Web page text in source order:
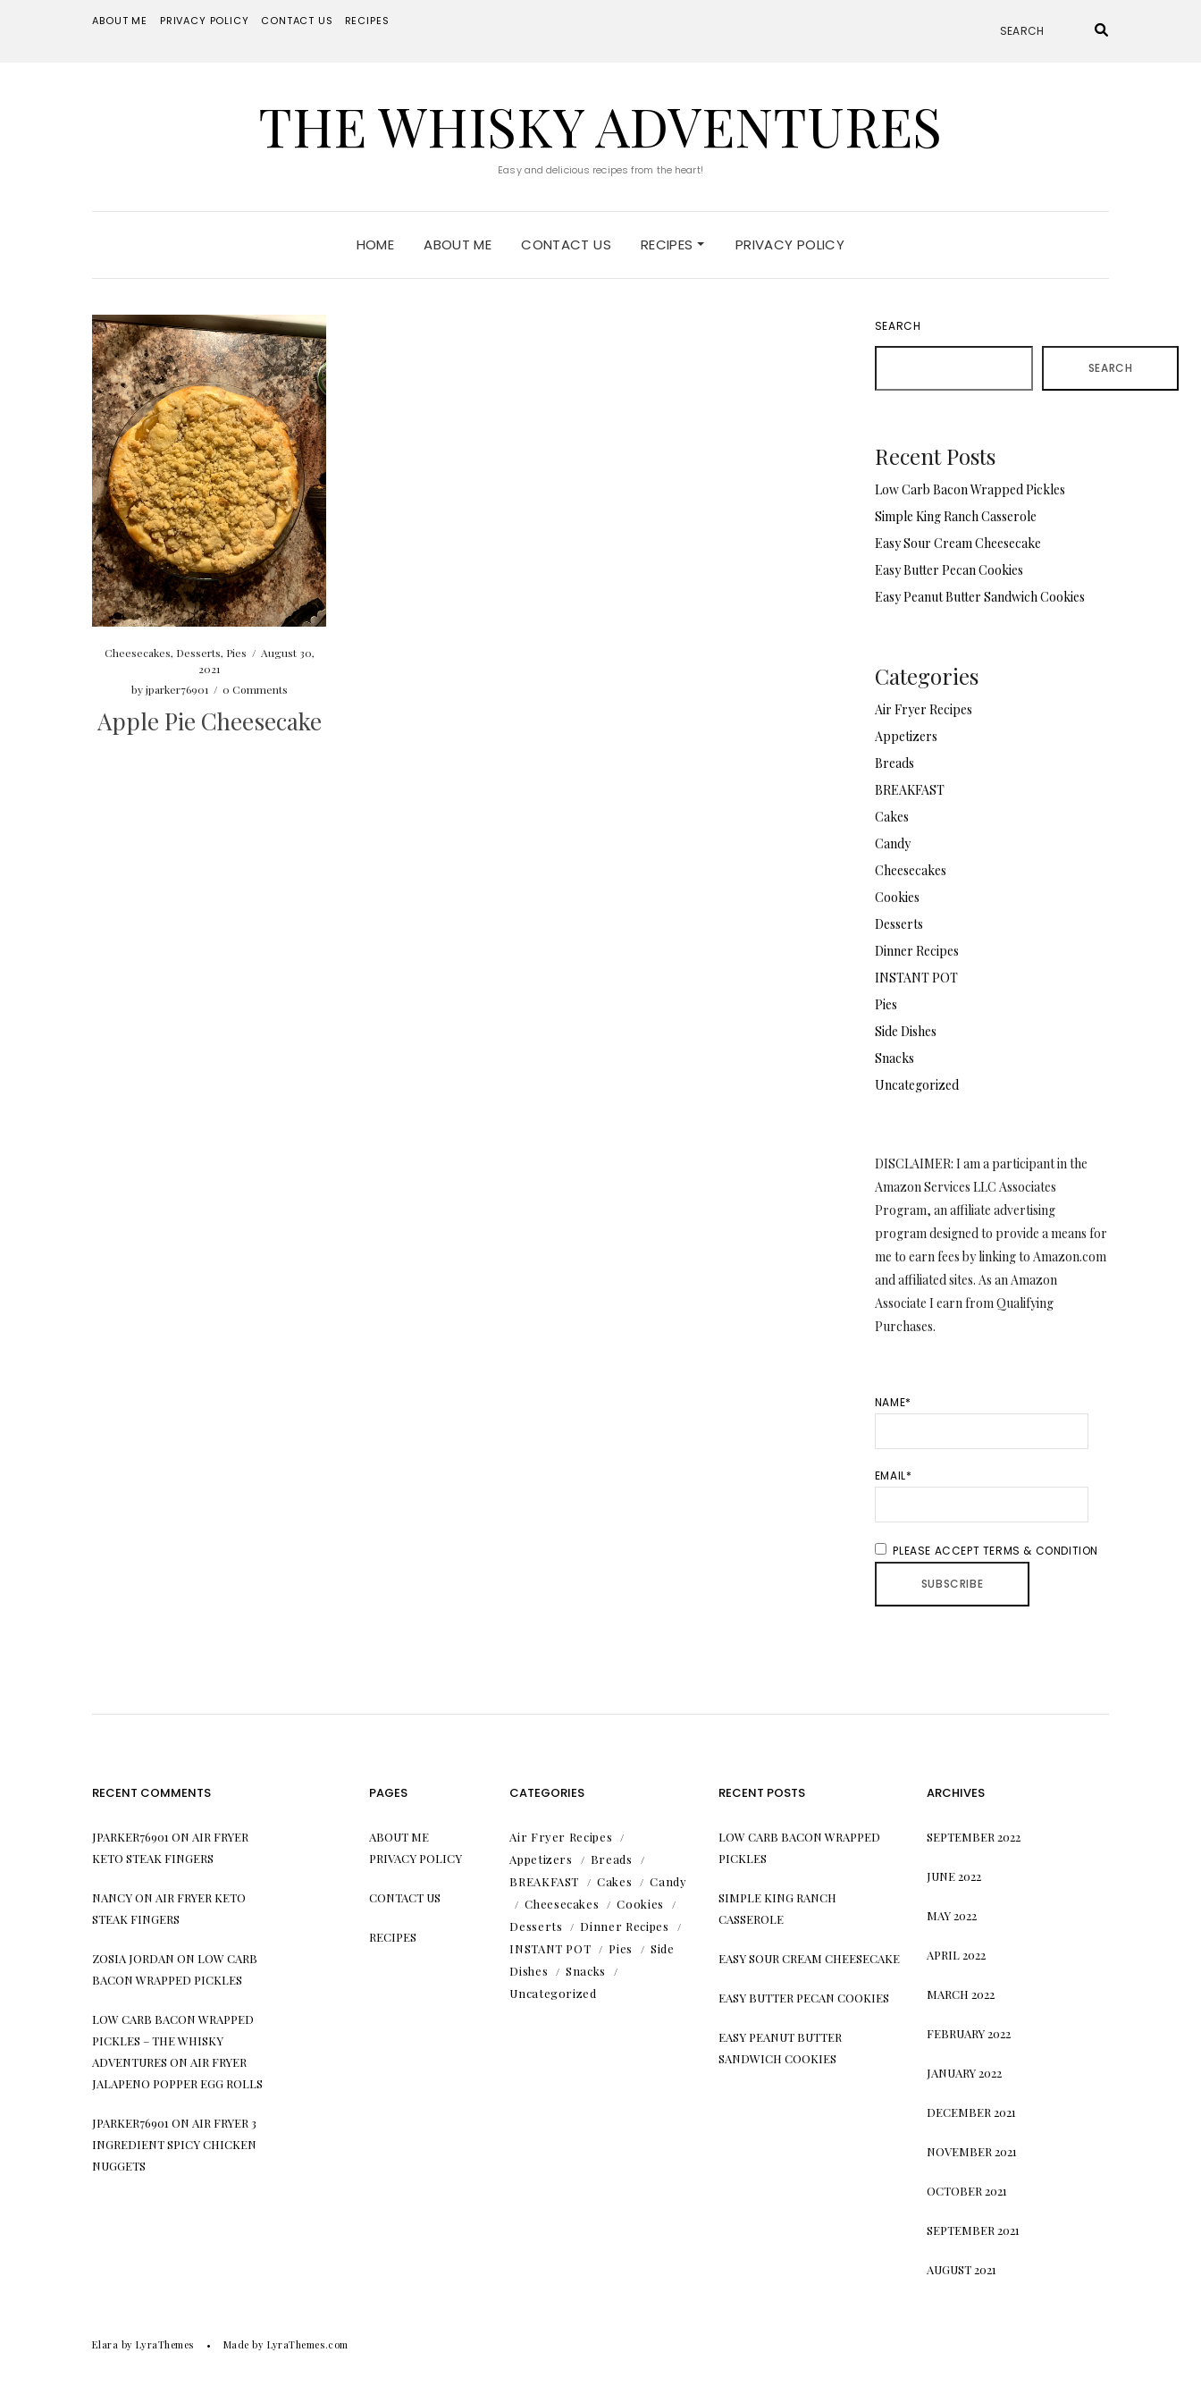
ABOUT ME PRIVACY POLICY CONTACT US RECIPES
THE WHISKY ADVENTURES
Easy and delicious recipes from the heart!
HOME ABOUT ME CONTACT US RECIPES PRIVACY POLICY
Cheesecakes, Desserts, Pies / August 30,
2021
byjparker76901 / 0 Comments
Apple Pie Cheesecake
SEARCH
SEARCH
Recent Posts
Low Carb Bacon Wrapped Pickles
Simple King Ranch Casserole
Easy Sour Cream Cheesecake
Easy Butter Pecan Cookies
Easy Peanut Butter Sandwich Cookies
Categories
Air Fryer Recipes
Appetizers
Breads
BREAKFAST
Cakes
Candy
Cheesecakes
Cookies
Desserts
Dinner Recipes
INSTANT POT
Pies
Side Dishes
Snacks
Uncategorized
DISCLAIMER: I am a participant in the
Amazon Services LLC Associates
Program, an affiliate advertising
program designed to provide a means for
me to earn fees by linking to Amazon.com
and affiliated sites. As an Amazon
Associate I earn from Qualifying
Purchases.
NAME*
EMAIL*
PLEASE ACCEPT TERMS & CONDITION
RECENT COMMENTS
JPARKER76901 ON AIR FRYER
KETO STEAK FINGERS
NANCYON AIR FRYER KETO
STEAK FINGERS
ZOSIA JORDAN ON LOW CARB
BACON WRAPPED PICKLES
LOW CARB BACON WRAPPED
PICKLES – THE WHISKY
ADVENTURES ON AIR FRYER
JALAPENO POPPER EGG ROLLS
JPARKER76901 ON AIR FRYER 3
INGREDIENT SPICY CHICKEN
NUGGETS
PAGES
ABOUT ME
PRIVACY POLICY
CONTACT US
RECIPES
CATEGORIES
Air Fryer Recipes
Appetizers
Breads
BREAKFAST
Cakes
Candy
Cheesecakes
Cookies
Desserts
Dinner Recipes
INSTANT POT
Pies
Side
Dishes
Snacks
Uncategorized
RECENT POSTS
LOW CARB BACON WRAPPED
PICKLES
SIMPLE KING RANCH
CASSEROLE
EASY SOUR CREAM CHEESECAKE
EASY BUTTER PECAN COOKIES
EASY PEANUT BUTTER
SANDWICH COOKIES
ARCHIVES
SEPTEMBER 2022
JUNE 2022
MAY 2022
APRIL 2022
MARCH 2022
FEBRUARY 2022
JANUARY 2022
DECEMBER 2021
NOVEMBER 2021
OCTOBER 2021
SEPTEMBER 2021
AUGUST 2021
Elara by LyraThemes Made byLyraThemes.com